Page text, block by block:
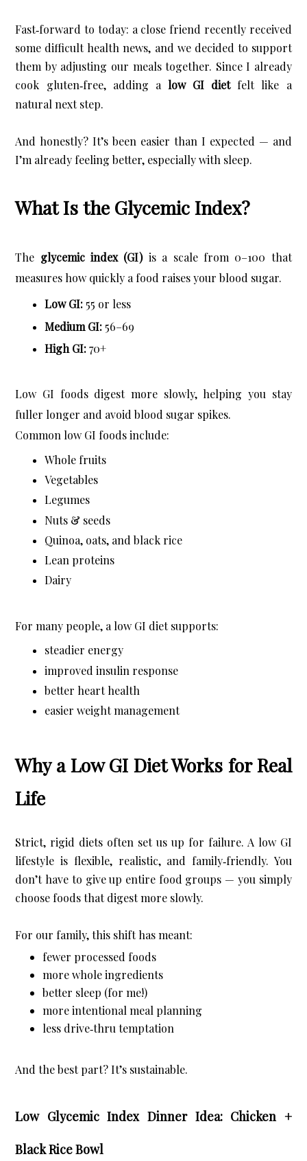
Fast‑forward to today: a close friend recently received
some difficult health news, and we decided to support
them by adjusting our meals together. Since I already
cook gluten‑free, adding a low GI diet felt like a
natural next step.
And honestly? It’s been easier than I expected — and
I’m already feeling better, especially with sleep.
What Is the Glycemic Index?
The glycemic index (GI) is a scale from 0–100 that
measures how quickly a food raises your blood sugar.
Low GI: 55 or less
Medium GI: 56–69
High GI: 70+
Low GI foods digest more slowly, helping you stay
fuller longer and avoid blood sugar spikes.
Common low GI foods include:
Whole fruits
Vegetables
Legumes
Nuts & seeds
Quinoa, oats, and black rice
Lean proteins
Dairy
For many people, a low GI diet supports:
steadier energy
improved insulin response
better heart health
easier weight management
Why a Low GI Diet Works for Real
Life
Strict, rigid diets often set us up for failure. A low GI
lifestyle is flexible, realistic, and family‑friendly. You
don’t have to give up entire food groups — you simply
choose foods that digest more slowly.
For our family, this shift has meant:
fewer processed foods
more whole ingredients
better sleep (for me!)
more intentional meal planning
less drive‑thru temptation
And the best part? It’s sustainable.
Low Glycemic Index Dinner Idea: Chicken +
Black Rice Bowl